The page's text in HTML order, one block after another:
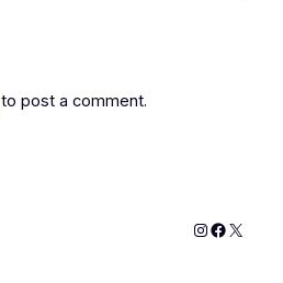
to post a comment.
Instagram
X